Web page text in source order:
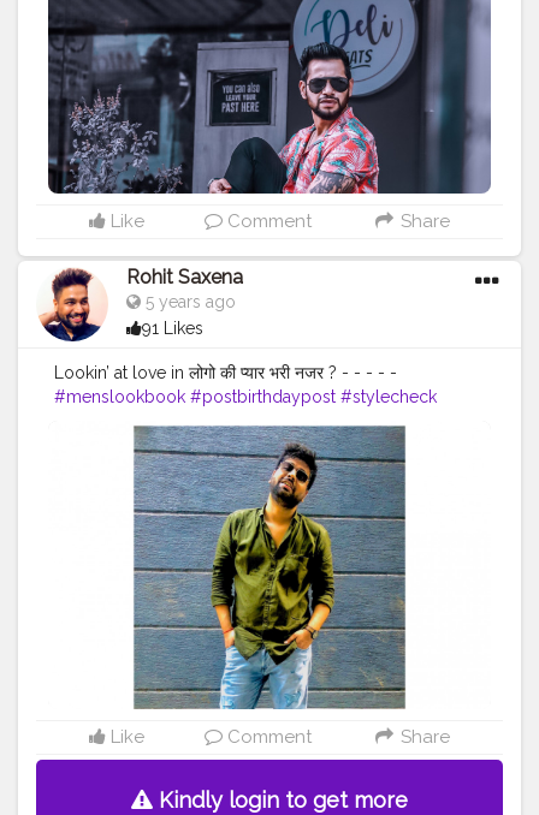
#koregoanpark #menstyle #theaniray #nagpur
#fashionbloggerindia #indianfashionblogger
#nagpurblogger #tealandorange #orangeandteal
#indianyoutuber #coffeelover #car #orangeandteal
#hawaiinshirt
#floralshirt #streetfashion
———————————————————————————
Like Comment Share
Rohit Saxena
5 years ago
91 Likes
Lookin’ at love in लोगो की प्यार भरी नजर ? - - - - -
#menslookbook #postbirthdaypost #stylecheck
#streetphotography #outfitinspiration #mensbeard
#menshair #ajiolife #ootd #zaraman
#whitesneakers #outdoorphotography #delhidiaries
#septemberborn #weekendvibes #menwithstyleindia
#casualstyle #streetfashion #menwithclass
#indianmen #smile #onelifebaby #wordplay
#creatorshala #justathought
Like Comment Share
Kindly login to get more